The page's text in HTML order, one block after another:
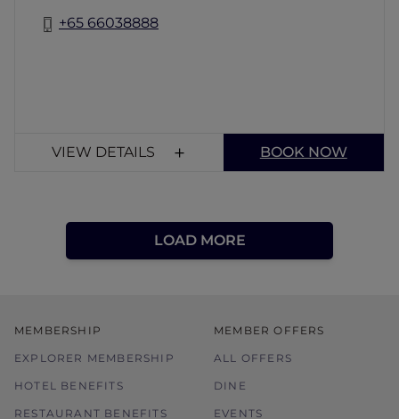
+65 66038888
VIEW DETAILS BOOK NOW
LOAD MORE
MEMBERSHIP
EXPLORER MEMBERSHIP
HOTEL BENEFITS
RESTAURANT BENEFITS
MEMBER OFFERS
ALL OFFERS
DINE
EVENTS